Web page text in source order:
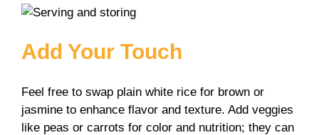
Add Your Touch
Feel free to swap plain white rice for brown or
jasmine to enhance flavor and texture. Add veggies
like peas or carrots for color and nutrition; they can